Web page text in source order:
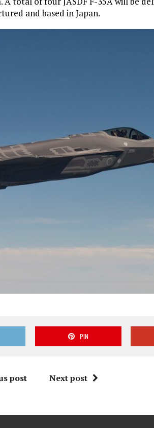
and based in Japan.
PIN
post Next post